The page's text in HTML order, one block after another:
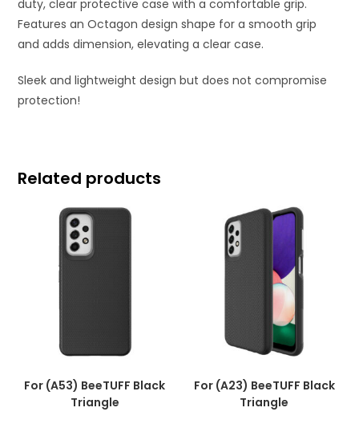
duty, clear protective case with a comfortable grip.
Features an Octagon design shape for a smooth grip
and adds dimension, elevating a clear case.
Sleek and lightweight design but does not compromise
protection!
Related products
For (A53) BeeTUFF Black
Triangle
For (A23) BeeTUFF Black
Triangle